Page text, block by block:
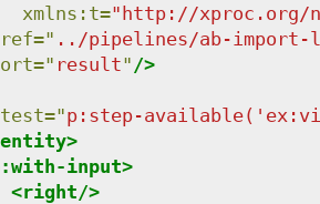
xmlns : t="http://xproc.org/
=" ../pipelines/ab-
=" result" />
test="p:step-
>
input>
<right/>